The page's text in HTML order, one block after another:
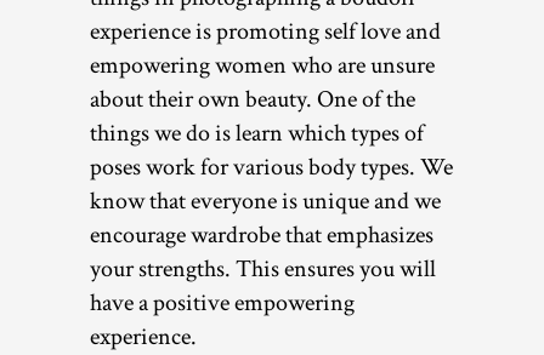
experience is promoting self love and
empowering women who are unsure
about their own beauty. One of the
things we do is learn which types of
poses work for various body types. We
know that everyone is unique and we
encourage wardrobe that emphasizes
your strengths. This ensures you will
have a positive empowering
experience.